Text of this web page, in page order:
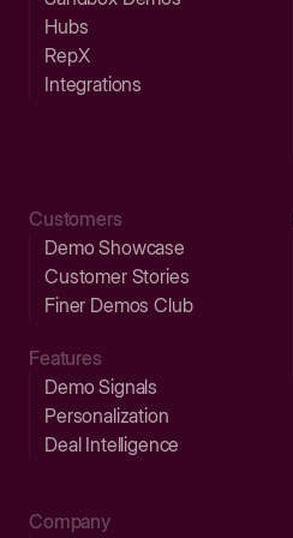
Hubs
RepX
Integrations
Customers
Demo Showcase
Customer Stories
Finer Demos Club
Features
Demo Signals
Personalization
Deal Intelligence
Company